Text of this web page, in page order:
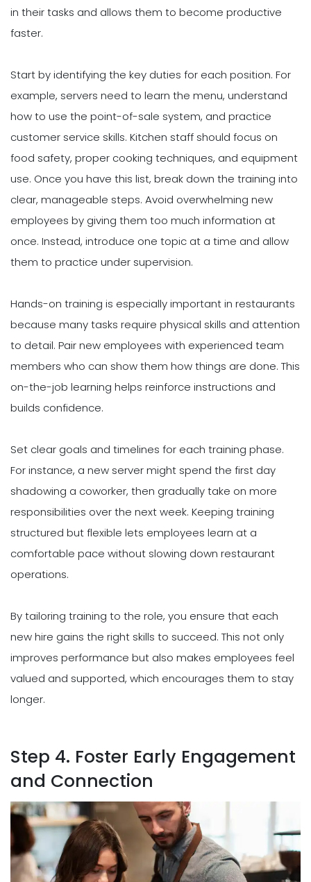
in their tasks and allows them to become productive
faster.
Start by identifying the key duties for each position. For
example, servers need to learn the menu, understand
how to use the point-of-sale system, and practice
customer service skills. Kitchen staff should focus on
food safety, proper cooking techniques, and equipment
use. Once you have this list, break down the training into
clear, manageable steps. Avoid overwhelming new
employees by giving them too much information at
once. Instead, introduce one topic at a time and allow
them to practice under supervision.
Hands-on training is especially important in restaurants
because many tasks require physical skills and attention
to detail. Pair new employees with experienced team
members who can show them how things are done. This
on-the-job learning helps reinforce instructions and
builds confidence.
Set clear goals and timelines for each training phase.
For instance, a new server might spend the first day
shadowing a coworker, then gradually take on more
responsibilities over the next week. Keeping training
structured but flexible lets employees learn at a
comfortable pace without slowing down restaurant
operations.
By tailoring training to the role, you ensure that each
new hire gains the right skills to succeed. This not only
improves performance but also makes employees feel
valued and supported, which encourages them to stay
longer.
Step 4. Foster Early Engagement
and Connection